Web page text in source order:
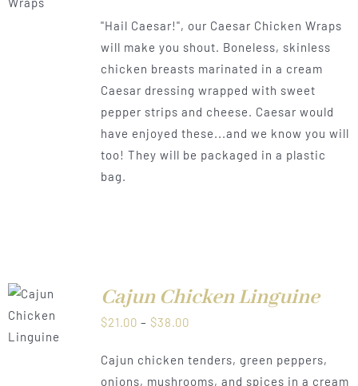
$21.00
through
$38.00
"Hail Caesar!", our Caesar Chicken Wraps
will make you shout. Boneless, skinless
chicken breasts marinated in a cream
Caesar dressing wrapped with sweet
pepper strips and cheese. Caesar would
have enjoyed these...and we know you will
too! They will be packaged in a plastic
bag.
Cajun Chicken Linguine
$21.00 – $38.00Price
$21.00
Cajun chicken tenders, green peppers,
onions, mushrooms, and spices in a cream